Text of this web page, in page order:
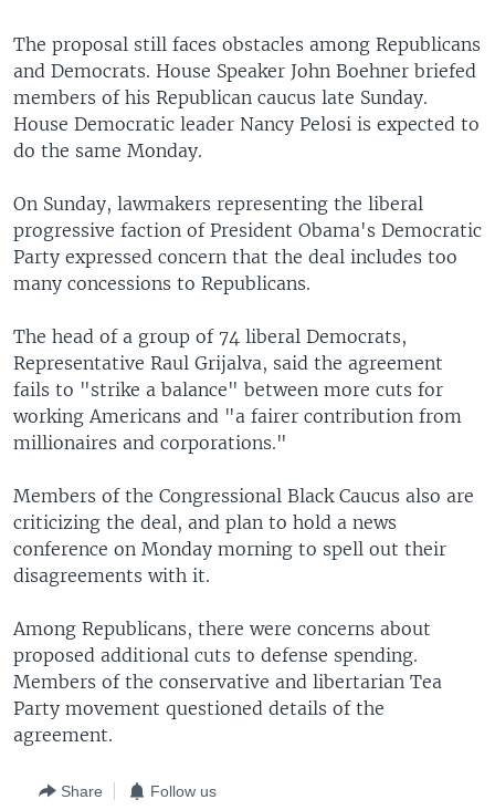
The proposal still faces obstacles among Republicans
and Democrats. House Speaker John Boehner briefed
members of his Republican caucus late Sunday.
House Democratic leader Nancy Pelosi is expected to
do the same Monday.
On Sunday, lawmakers representing the liberal
progressive faction of President Obama's Democratic
Party expressed concern that the deal includes too
many concessions to Republicans.
The head of a group of 74 liberal Democrats,
Representative Raul Grijalva, said the agreement
fails to "strike a balance" between more cuts for
working Americans and "a fairer contribution from
millionaires and corporations."
Members of the Congressional Black Caucus also are
criticizing the deal, and plan to hold a news
conference on Monday morning to spell out their
disagreements with it.
Among Republicans, there were concerns about
proposed additional cuts to defense spending.
Members of the conservative and libertarian Tea
Party movement questioned details of the
agreement.
Share Follow us